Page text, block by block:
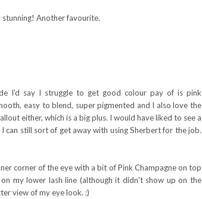
Another favourite.
I'd say I struggle to get good colour pay of is pink
easy to blend, super pigmented and I also love the
either, which is a big plus. I would have liked to see a
still sort of get away with using Sherbert for the job.
corner of the eye with a bit of Pink Champagne on top
my lower lash line (although it didn't show up on the
view of my eye look. :)